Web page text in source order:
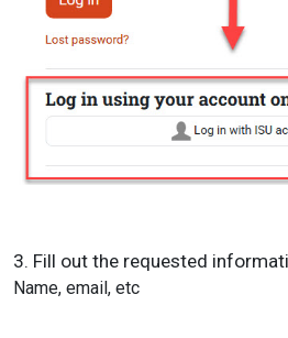
3. Fill out the requested
Name, email, etc